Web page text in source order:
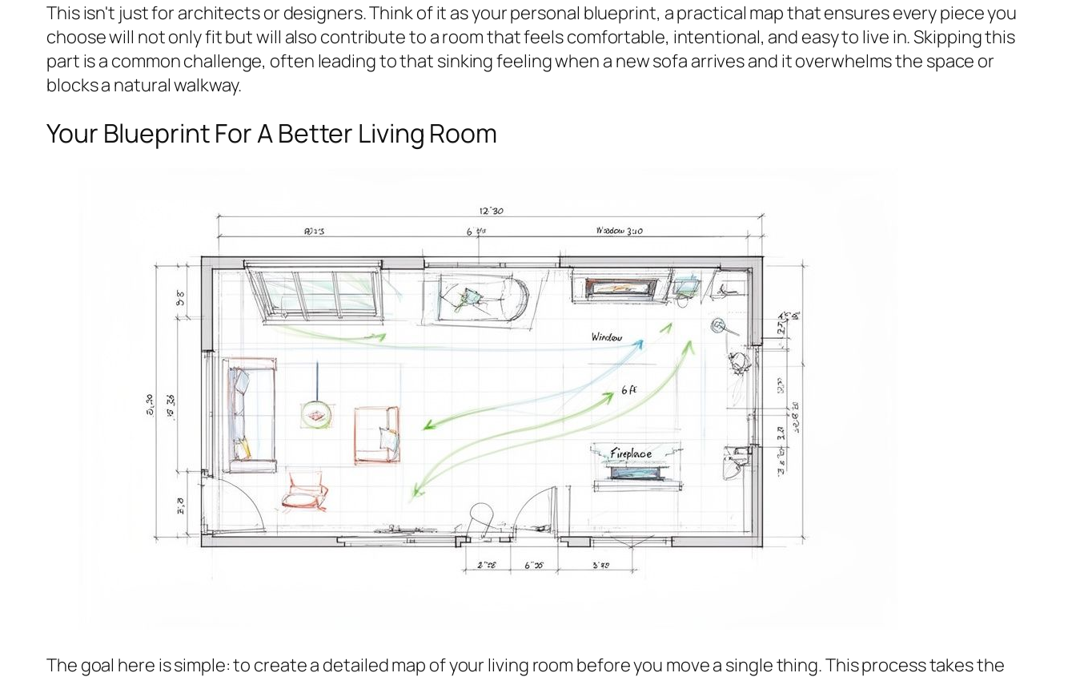
This isn't just for architects or designers. Think of it as your personal blueprint, a practical map that ensures every piece you
choose will not only fit but will also contribute to a room that feels comfortable, intentional, and easy to live in. Skipping this
part is a common challenge, often leading to that sinking feeling when a new sofa arrives and it overwhelms the space or
blocks a natural walkway.
Your Blueprint For A Better Living Room
The goal here is simple: to create a detailed map of your living room beforeyou move a single thing. This process takes the